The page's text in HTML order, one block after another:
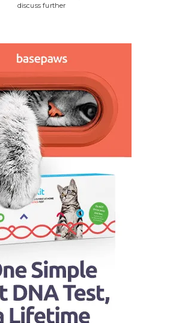
discuss further